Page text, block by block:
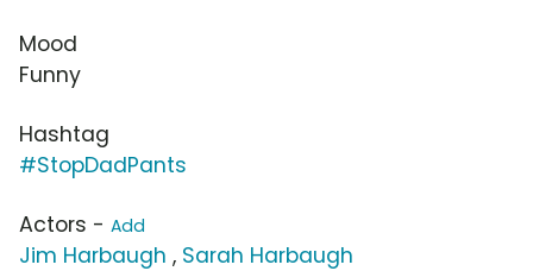
Mood
Funny
Hashtag
#StopDadPants
Actors - Add
Jim Harbaugh , Sarah Harbaugh